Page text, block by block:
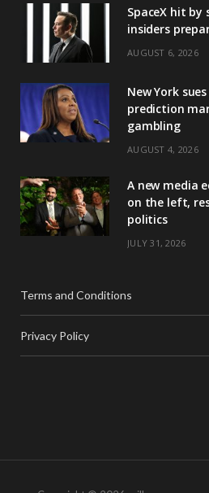
SpaceX hit by
insiders
AUGUST 6, 2026
New York
prediction
gambling
AUGUST 4, 2026
A new media
on the left,
politics
JULY 31, 2026
Terms and Conditions
Privacy Policy